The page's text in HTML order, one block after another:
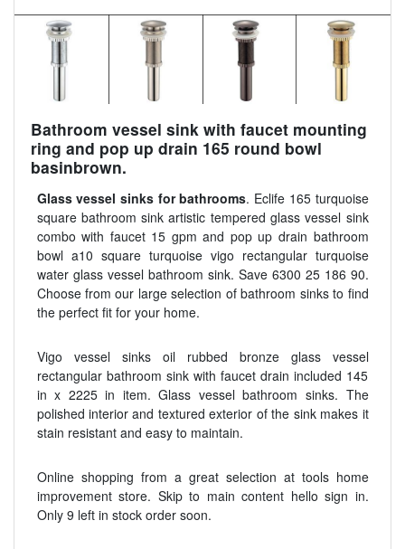
Bathroom vessel sink with faucet mounting
ring and pop up drain 165 round bowl
basinbrown.
Glass vessel sinks for bathrooms. Eclife 165 turquoise
square bathroom sink artistic tempered glass vessel sink
combo with faucet 15 gpm and pop up drain bathroom
bowl a10 square turquoise vigo rectangular turquoise
water glass vessel bathroom sink. Save 6300 25 186 90.
Choose from our large selection of bathroom sinks to find
the perfect fit for your home.
Vigo vessel sinks oil rubbed bronze glass vessel
rectangular bathroom sink with faucet drain included 145
in x 2225 in item. Glass vessel bathroom sinks. The
polished interior and textured exterior of the sink makes it
stain resistant and easy to maintain.
Online shopping from a great selection at tools home
improvement store. Skip to main content hello sign in.
Only 9 left in stock order soon.